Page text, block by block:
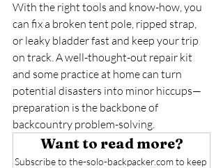
With the right tools and know-how, you
can fix a broken tent pole, ripped strap,
or leaky bladder fast and keep your trip
on track. A well-thought-out repair kit
and some practice at home can turn
potential disasters into minor hiccups—
preparation is the backbone of
backcountry problem-solving.
Want to read more?
Subscribe to the-solo-backpacker.com to keep